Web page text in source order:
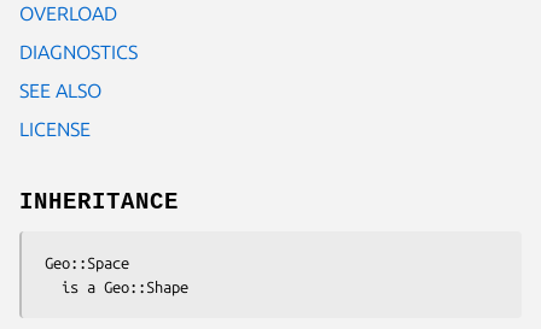
OVERLOAD
DIAGNOSTICS
SEE ALSO
LICENSE
INHERITANCE